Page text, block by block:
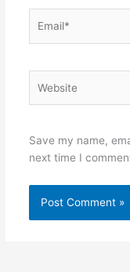
Save my name,
next time I